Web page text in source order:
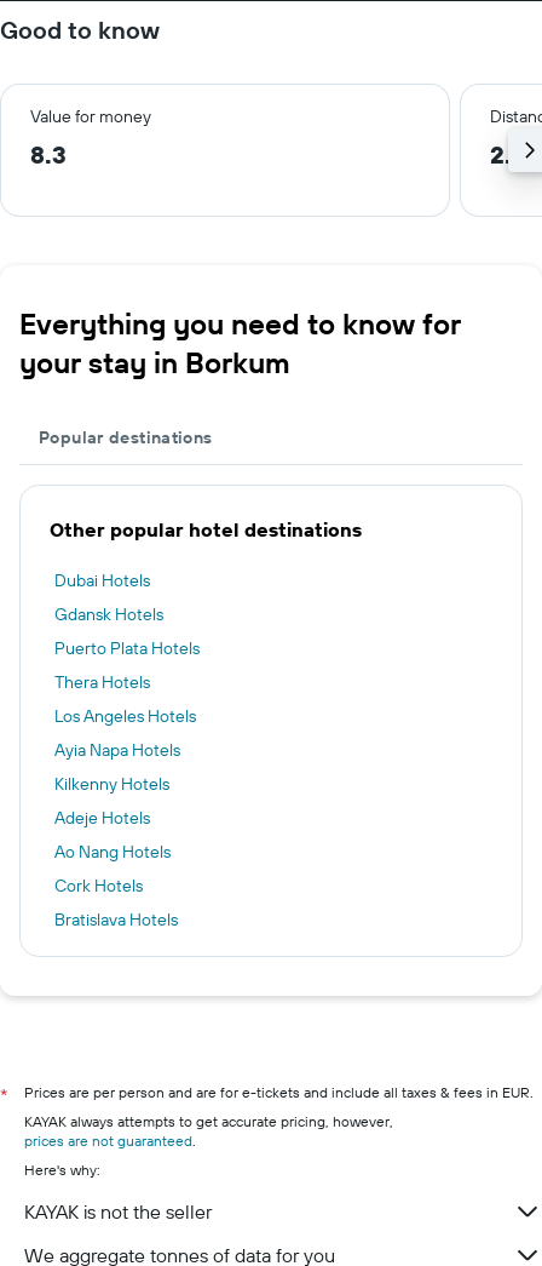
Good to know
Value for money
8.3 2.2
Everything you need to know for
your stay in Borkum
Popular destinations
Other popular hotel destinations
Dubai Hotels
Gdansk Hotels
Puerto Plata Hotels
Thera Hotels
Los Angeles Hotels
Ayia Napa Hotels
Kilkenny Hotels
Adeje Hotels
Ao Nang Hotels
Cork Hotels
Bratislava Hotels
Dublin Hotels
Killarney hotels
Galway hotels
Limerick hotels
Waterford hotels
*
Prices are per person and are for e-tickets and include all taxes & fees in EUR.
KAYAK always attempts to get accurate pricing, however,
prices are not guaranteed.
Here's why:
KAYAK is not the seller
We aggregate tonnes of data for you